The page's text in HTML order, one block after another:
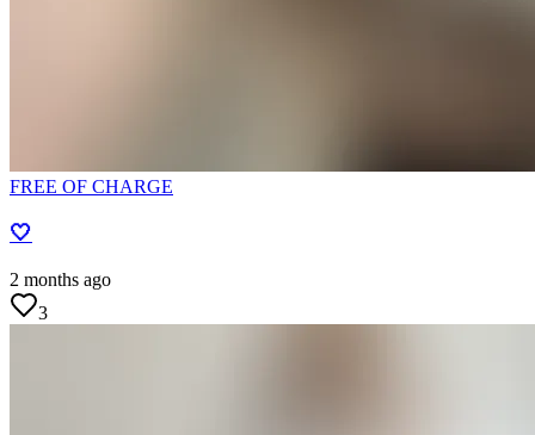
FREE OF CHARGE
🤍
2 months ago
3